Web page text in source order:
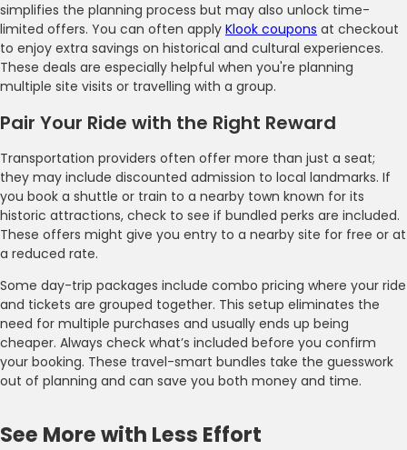
simplifies the planning process but may also unlock time-
limited offers. You can often apply Klook coupons at checkout
to enjoy extra savings on historical and cultural experiences.
These deals are especially helpful when you're planning
multiple site visits or travelling with a group.
Pair Your Ride with the Right Reward
Transportation providers often offer more than just a seat;
they may include discounted admission to local landmarks. If
you book a shuttle or train to a nearby town known for its
historic attractions, check to see if bundled perks are included.
These offers might give you entry to a nearby site for free or at
a reduced rate.
Some day-trip packages include combo pricing where your ride
and tickets are grouped together. This setup eliminates the
need for multiple purchases and usually ends up being
cheaper. Always check what’s included before you confirm
your booking. These travel-smart bundles take the guesswork
out of planning and can save you both money and time.
See More with Less Effort